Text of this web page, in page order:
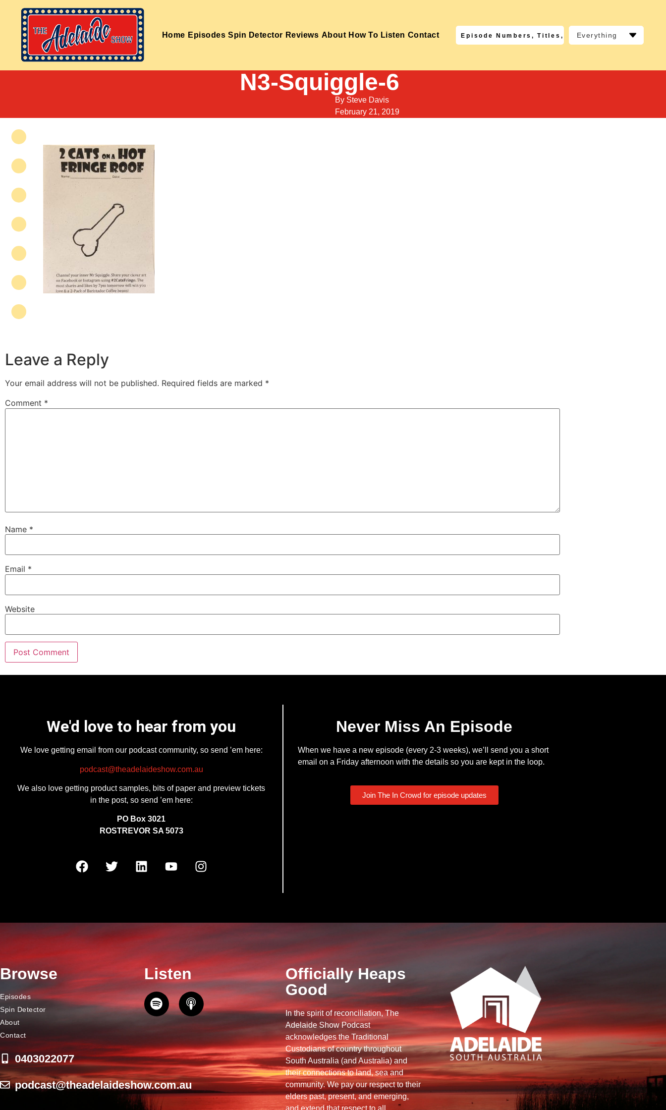
Home Episodes Spin Detector Reviews About How To Listen Contact Everything
N3-Squiggle-6
By Steve Davis
February 21, 2019
Leave a Reply
Your email address will not be published. Required fields are marked *
Comment *
Name *
Email *
Website
We'd love to hear from you
We love getting email from our podcast community, so send ’em here:
podcast@theadelaideshow.com.au
We also love getting product samples, bits of paper and preview tickets
in the post, so send ’em here:
PO Box 3021
ROSTREVOR SA 5073
Never Miss An Episode
When we have a new episode (every 2-3 weeks), we’ll send you a short
email on a Friday afternoon with the details so you are kept in the loop.
Join The In Crowd for episode updates
Browse
Episodes
Spin Detector
About
Contact
0403022077
podcast@theadelaideshow.com.au
Listen
Officially Heaps
Good
In the spirit of reconciliation, The
Adelaide Show Podcast
acknowledges the Traditional
Custodians of country throughout
South Australia (and Australia) and
their connections to land, sea and
community. We pay our respect to their
elders past, present, and emerging,
and extend that respect to all